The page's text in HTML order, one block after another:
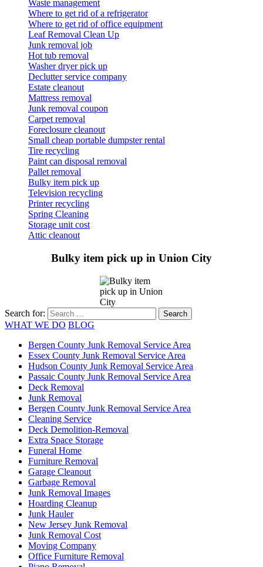
Waste management
Where to get rid of a refrigerator
Where to get rid of office equipment
Leaf Removal Clean Up
Junk removal job
Hot tub removal
Washer dryer pick up
Declutter service company
Estate cleanout
Mattress removal
Junk removal coupon
Carpet removal
Foreclosure cleanout
Small cheap portable dumpster rental
Tire recycling
Paint can disposal removal
Pallet removal
Bulky item pick up
Television recycling
Printer recycling
Spring Cleaning
Storage unit cost
Attic cleanout
Bulky item pick up in Union City
Search for:
WHAT WE DO BLOG
Bergen County Junk Removal Service Area
Essex County Junk Removal Service Area
Hudson County Junk Removal Service Area
Passaic County Junk Removal Service Area
Deck Removal
Junk Removal
Bergen County Junk Removal Service Area
Cleaning Service
Deck Demolition-Removal
Extra Space Storage
Funeral Home
Furniture Removal
Garage Cleanout
Garbage Removal
Junk Removal Images
Hoarding Cleanup
Junk Hauler
New Jersey Junk Removal
Junk Removal Cost
Moving Company
Office Furniture Removal